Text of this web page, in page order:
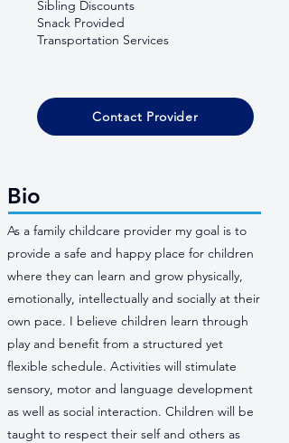
Sibling Discounts
Snack Provided
Transportation Services
Contact Provider
Bio
As a family childcare provider my goal is to
provide a safe and happy place for children
where they can learn and grow physically,
emotionally, intellectually and socially at their
own pace. I believe children learn through
play and benefit from a structured yet
flexible schedule. Activities will stimulate
sensory, motor and language development
as well as social interaction. Children will be
taught to respect their self and others as